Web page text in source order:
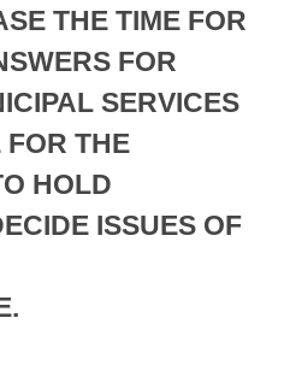
Meetings
THE TIME FOR
FOR
SERVICES
FOR THE
HOLD
ISSUES OF